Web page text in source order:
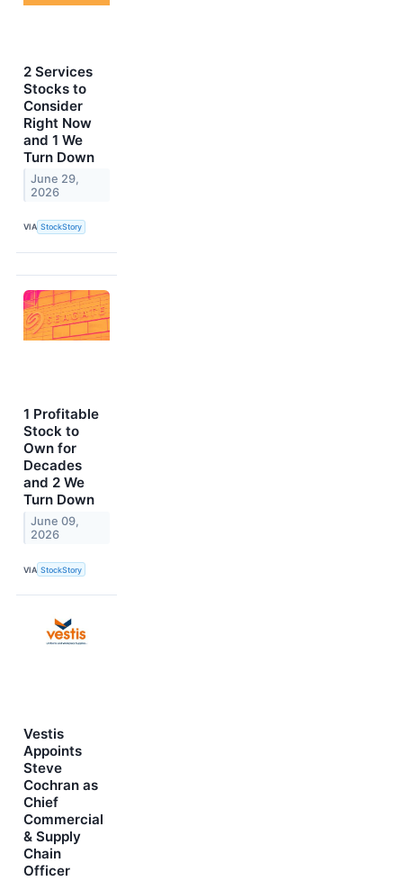
2 Services
Stocks to
Consider
Right Now
and 1 We
Turn Down
June 29,
2026
VIA StockStory
1 Profitable
Stock to
Own for
Decades
and 2 We
Turn Down
June 09,
2026
VIA StockStory
Vestis
Appoints
Steve
Cochran as
Chief
Commercial
& Supply
Chain
Officer